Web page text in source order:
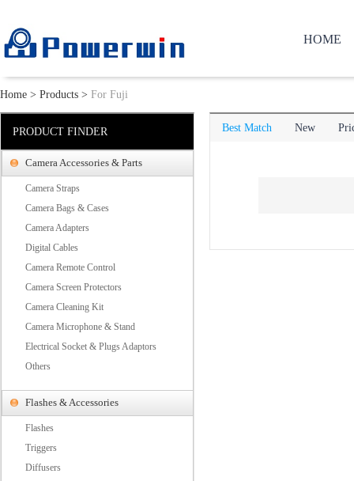
HOME
Home > Products > For Fuji
PRODUCT FINDER
Camera Accessories & Parts
Camera Straps
Camera Bags & Cases
Camera Adapters
Digital Cables
Camera Remote Control
Camera Screen Protectors
Camera Cleaning Kit
Camera Microphone & Stand
Electrical Socket & Plugs Adaptors
Others
Flashes & Accessories
Flashes
Triggers
Diffusers
Best Match New